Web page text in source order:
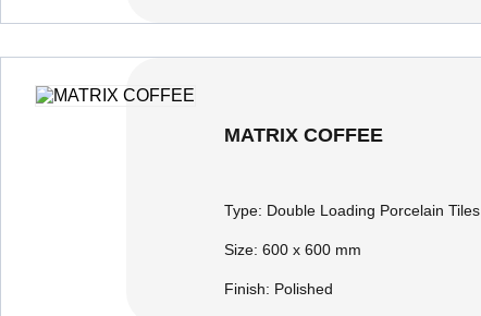
MATRIX COFFEE
Type: Double Loading Porcelain Tiles
Size:600 x 600 mm
Finish: Polished